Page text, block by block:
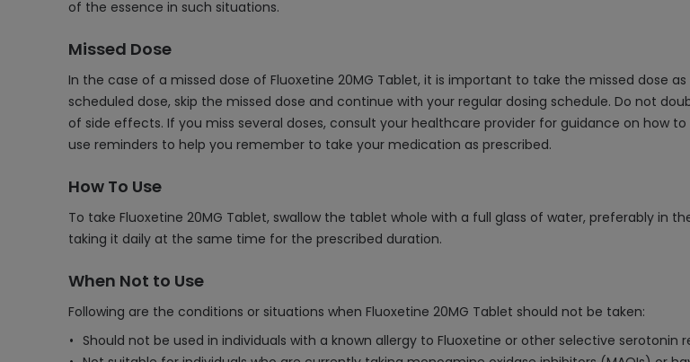
of the essence in such situations.
Missed Dose
In the case of a missed dose of Fluoxetine 20MG Tablet, it is important to take the missed dose
scheduled dose, skip the missed dose and continue with your regular dosing schedule. Do not
of side effects. If you miss several doses, consult your healthcare provider for guidance on how
use reminders to help you remember to take your medication as prescribed.
How To Use
To take Fluoxetine 20MG Tablet, swallow the tablet whole with a full glass of water, preferably in
taking it daily at the same time for the prescribed duration.
When Not to Use
Following are the conditions or situations when Fluoxetine 20MG Tablet should not be taken:
Should not be used in individuals with a known allergy to Fluoxetine or other selective serotonin